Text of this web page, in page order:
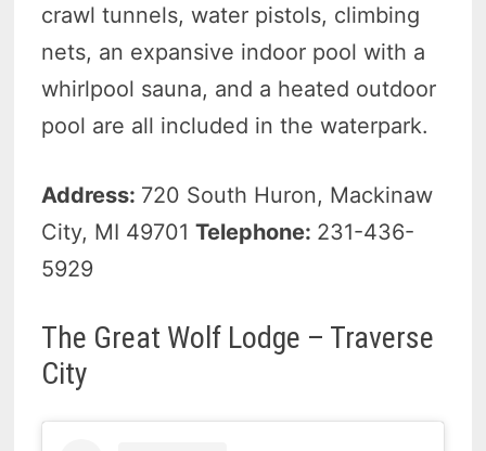
crawl tunnels, water pistols, climbing
nets, an expansive indoor pool with a
whirlpool sauna, and a heated outdoor
pool are all included in the waterpark.
Address: 720 South Huron, Mackinaw
City, MI 49701Telephone: 231-436-
5929
The Great Wolf Lodge – Traverse
City